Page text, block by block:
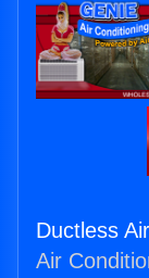
Ductless
Air